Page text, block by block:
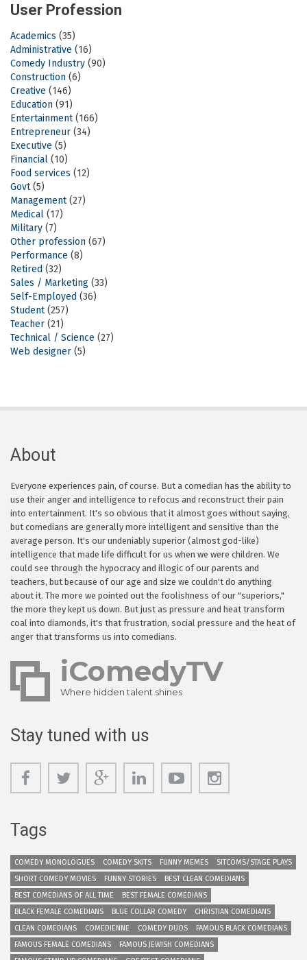
User Profession
Academics (35)
Administrative (16)
Comedy Industry (90)
Construction (6)
Creative (146)
Education (91)
Entertainment (166)
Entrepreneur (34)
Executive (5)
Financial (10)
Food services (12)
Govt (5)
Management (27)
Medical (17)
Military (7)
Other profession (67)
Performance (8)
Retired (32)
Sales / Marketing (33)
Self-Employed (36)
Student (257)
Teacher (21)
Technical / Science (27)
Web designer (5)
About
Everyone experiences pain, of course. But a comedian has the ability to
use their anger and intelligence to refocus and reconstruct their pain
into entertainment. It's so obvious that it almost goes without saying,
but comedians are generally more intelligent and sensitive than the
average person. It's our undeniably superior (almost god-like)
intelligence that made life difficult for us when we were children. We
could see through the hypocracy and illogic of our parents and
teachers, but because of our age and size we couldn't do anything
about it. The more we pointed out the foolishness of our "superiors,"
the more they kept us down. But just as pressure and heat transform
coal into diamonds, it's that frustration, social pressure and the heat of
anger that transforms us into comedians.
iComedyTV
Where hidden talent shines
Stay tuned with us
Tags
COMEDY MONOLOGUES COMEDY SKITS FUNNY MEMES
SITCOMS/STAGE PLAYS
SHORT COMEDY MOVIES
FUNNY STORIES
BEST CLEAN COMEDIANS
BEST COMEDIANS OF ALL TIME
BEST FEMALE COMEDIANS
BLACK FEMALE COMEDIANS
BLUE COLLAR COMEDY
CHRISTIAN COMEDIANS
CLEAN COMEDIANS
COMEDIENNE COMEDY DUOS
FAMOUS BLACK COMEDIANS
FAMOUS FEMALE COMEDIANS
FAMOUS JEWISH COMEDIANS